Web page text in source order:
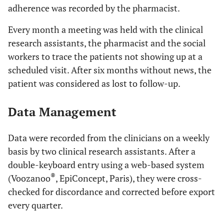
adherence was recorded by the pharmacist.
Every month a meeting was held with the clinical
research assistants, the pharmacist and the social
workers to trace the patients not showing up at a
scheduled visit. After six months without news, the
patient was considered as lost to follow-up.
Data Management
Data were recorded from the clinicians on a weekly
basis by two clinical research assistants. After a
double-keyboard entry using a web-based system
(Voozanoo®, EpiConcept, Paris), they were cross-
checked for discordance and corrected before export
every quarter.